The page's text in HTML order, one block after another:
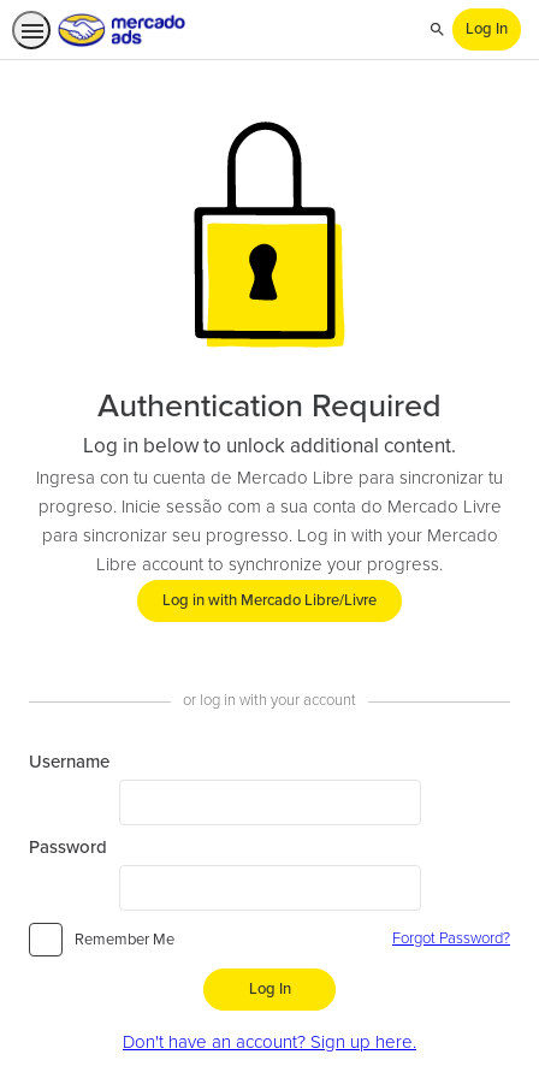
Search
Log In
Authentication Required
Log in below to unlock additional content.
Ingresa con tu cuenta de Mercado Libre para sincronizar tu
progreso. Inicie sessão com a sua conta do Mercado Livre
para sincronizar seu progresso. Log in with your Mercado
Libre account to synchronize your progress.
Log in with Mercado Libre/Livre
or log in with your account
Username
Password
Remember Me Forgot Password?
Log In
Don't have an account? Sign up here.